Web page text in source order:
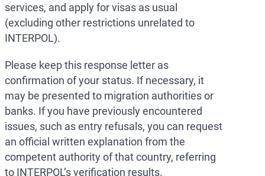
services, and apply for visas as usual
(excluding other restrictions unrelated to
INTERPOL).
Please keep this response letter as
confirmation of your status. If necessary, it
may be presented to migration authorities or
banks. If you have previously encountered
issues, such as entry refusals, you can request
an official written explanation from the
competent authority of that country, referring
to INTERPOL’s verification results.